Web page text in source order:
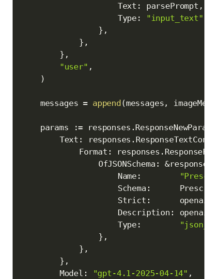
					Text
: parsePrompt ,
					Type
: "input_text"
} ,
} ,
} ,
"user" ,
)
	messages
= append (messages ,
	params
:= responses .ResponseNewParams
		Text
: responses .
			Format
: responses .
				OfJSONSchema
: &responses
					Name
:
					Schema
:
					Strict
:
      openai
					Description
: openai
					Type
:
} ,
} ,
} ,
		Model
: "gpt-4.1-2025-04-14" ,